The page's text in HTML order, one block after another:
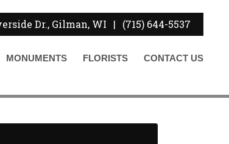
Dr., Gilman, WI | (715) 644-5537
MONUMENTS FLORISTS CONTACT US